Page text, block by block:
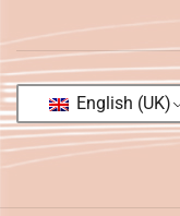
English (UK)